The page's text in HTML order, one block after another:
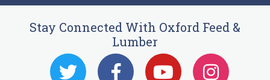
Stay Connected With Oxford Feed &
Lumber